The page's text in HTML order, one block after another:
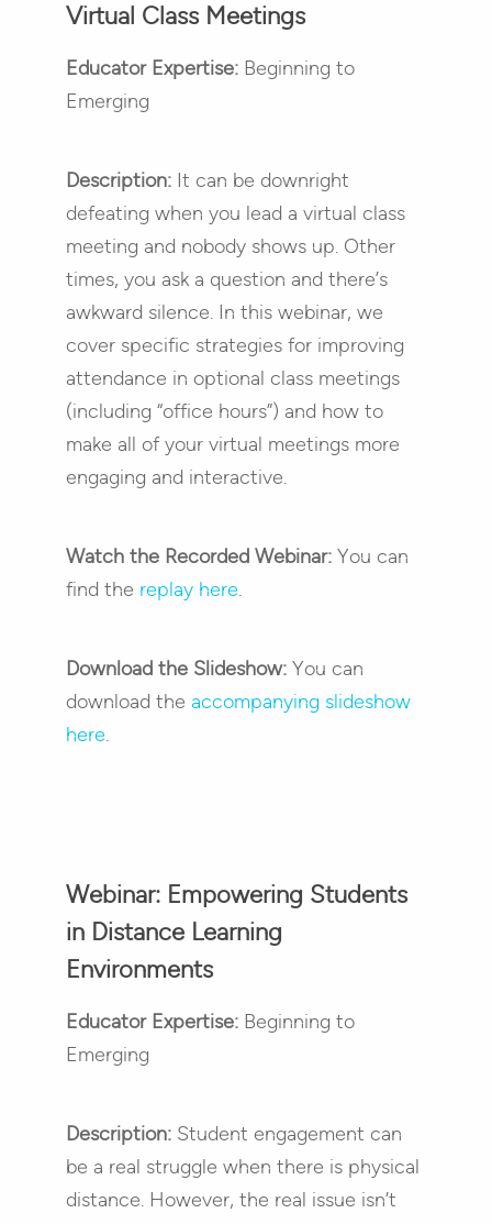
Virtual Class Meetings
Educator Expertise:Beginning to
Emerging
Description:It can be downright
defeating when you lead a virtual class
meeting and nobody shows up. Other
times, you ask a question and there’s
awkward silence. In this webinar, we
cover specific strategies for improving
attendance in optional class meetings
(including “office hours”) and how to
make all of your virtual meetings more
engaging and interactive.
Watch the Recorded Webinar: You can
find the replay here.
Download the Slideshow:You can
download the accompanying slideshow
here.
Webinar: Empowering Students
in Distance Learning
Environments
Educator Expertise:Beginning to
Emerging
Description:Student engagement can
be a real struggle when there is physical
distance. However, the real issue isn’t